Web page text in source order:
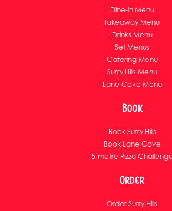
Dine-in Menu
Takeaway Menu
Drinks Menu
Set Menus
Catering Menu
Surry Hills Menu
Lane Cove Menu
Book
Book Surry Hills
Book Lane Cove
5-metre Pizza Challenge
Order
Order Surry Hills